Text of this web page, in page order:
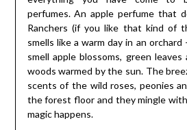
perfumes. An apple perfume that
Ranchers (if you like that kind of
smells like a warm day in an
smell apple blossoms, green
woods warmed by the sun. The
scents of the wild roses, peonies
the forest floor and they mingle
magic happens.